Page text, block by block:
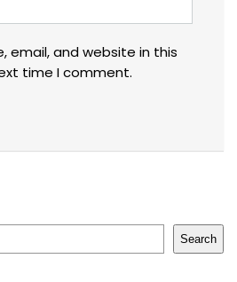
email, and website in this
time I comment.
Search